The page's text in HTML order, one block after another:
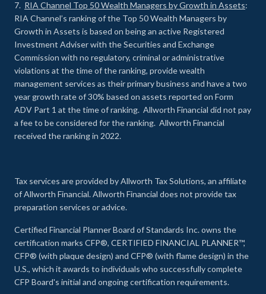
7. RIA Channel Top 50 Wealth Managers by Growth in Assets:
RIA Channel’s ranking of the Top 50 Wealth Managers by
Growth in Assets is based on being an active Registered
Investment Adviser with the Securities and Exchange
Commission with no regulatory, criminal or administrative
violations at the time of the ranking, provide wealth
management services as their primary business and have a two
year growth rate of 30% based on assets reported on Form
ADV Part 1 at the time of ranking. Allworth Financial did not pay
a fee to be considered for the ranking. Allworth Financial
received the ranking in 2022.
Tax services are provided by Allworth Tax Solutions, an affiliate
of Allworth Financial. Allworth Financial does not provide tax
preparation services or advice.
Certified Financial Planner Board of Standards Inc. owns the
certification marks CFP®, CERTIFIED FINANCIAL PLANNER™,
CFP® (with plaque design) and CFP® (with flame design) in the
U.S., which it awards to individuals who successfully complete
CFP Board's initial and ongoing certification requirements.